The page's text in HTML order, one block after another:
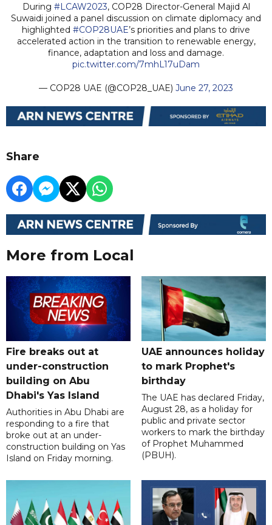
During #LCAW2023, COP28 Director-General Majid Al
Suwaidi joined a panel discussion on climate diplomacy and
highlighted #COP28UAE’s priorities and plans to drive
accelerated action in the transition to renewable energy,
finance, adaptation and loss and damage.
pic.twitter.com/7mhL17uDam
— COP28 UAE (@COP28_UAE) June 27, 2023
Share
More from Local
Fire breaks out at
under-construction
building on Abu
Dhabi's Yas Island
Authorities in Abu Dhabi are
responding to a fire that
broke out at an under-
construction building on Yas
Island on Friday morning.
UAE announces holiday
to mark Prophet's
birthday
The UAE has declared Friday,
August 28, as a holiday for
public and private sector
workers to mark the birthday
of Prophet Muhammed
(PBUH).